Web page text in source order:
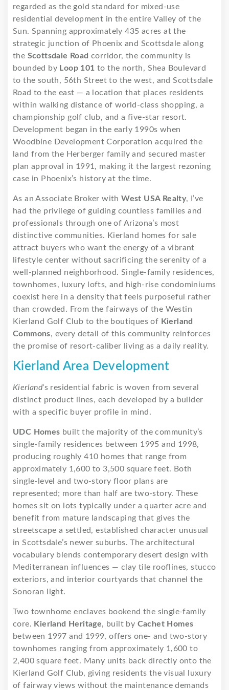
regarded as the gold standard for mixed-use
residential development in the entire Valley of the
Sun. Spanning approximately 435 acres at the
strategic junction of Phoenix and Scottsdale along
the Scottsdale Road corridor, the community is
bounded by Loop 101 to the north, Shea Boulevard
to the south, 56th Street to the west, and Scottsdale
Road to the east — a location that places residents
within walking distance of world-class shopping, a
championship golf club, and a five-star resort.
Development began in the early 1990s when
Woodbine Development Corporation acquired the
land from the Herberger family and secured master
plan approval in 1991, making it the largest rezoning
case in Phoenix’s history at the time.
As an Associate Broker withWest USA Realty, I’ve
had the privilege of guiding countless families and
professionals through one of Arizona’s most
distinctive communities. Kierland homes for sale
attract buyers who want the energy of a vibrant
lifestyle center without sacrificing the serenity of a
well-planned neighborhood. Single-family residences,
townhomes, luxury lofts, and high-rise condominiums
coexist here in a density that feels purposeful rather
than crowded. From the fairways of the Westin
Kierland Golf Club to the boutiques of Kierland
Commons, every detail of this community reinforces
the promise of resort-caliber living as a daily reality.
Kierland Area Development
Kierland‘s residential fabric is woven from several
distinct product lines, each developed by a builder
with a specific buyer profile in mind.
UDC Homes built the majority of the community’s
single-family residences between 1995 and 1998,
producing roughly 410 homes that range from
approximately 1,600 to 3,500 square feet. Both
single-level and two-story floor plans are
represented; more than half are two-story. These
homes sit on lots typically under a quarter acre and
benefit from mature landscaping that gives the
streetscape a settled, established character unusual
in Scottsdale’s newer suburbs. The architectural
vocabulary blends contemporary desert design with
Mediterranean influences — clay tile rooflines, stucco
exteriors, and interior courtyards that channel the
Sonoran light.
Two townhome enclaves bookend the single-family
core. Kierland Heritage, built by Cachet Homes
between 1997 and 1999, offers one- and two-story
townhomes ranging from approximately 1,600 to
2,400 square feet. Many units back directly onto the
Kierland Golf Club, giving residents the visual luxury
of fairway views without the maintenance demands